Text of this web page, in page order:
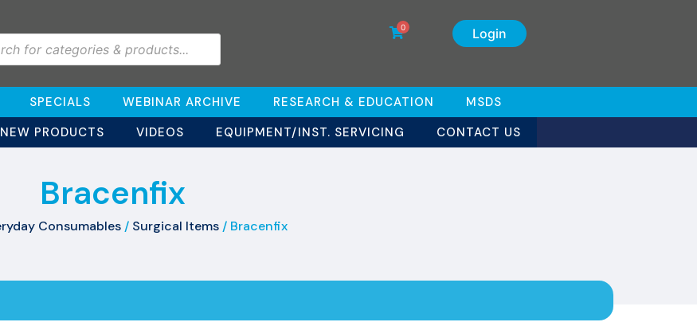
Login
0
SPECIALS WEBINAR ARCHIVE RESEARCH & EDUCATION
MSDS
NEW PRODUCTS VIDEOS EQUIPMENT/INST. SERVICING CONTACT US
Bracenfix
Consumables / Surgical Items / Bracenfix